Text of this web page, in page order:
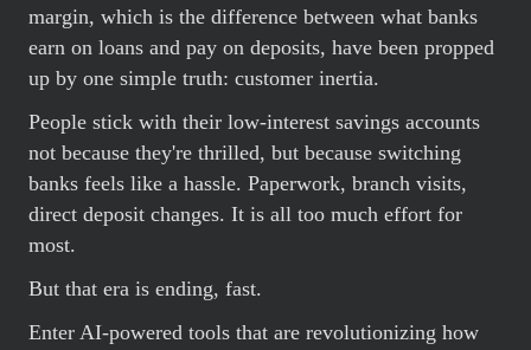
margin, which is the difference between what banks
earn on loans and pay on deposits, have been propped
up by one simple truth: customer inertia.
People stick with their low-interest savings accounts
not because they're thrilled, but because switching
banks feels like a hassle. Paperwork, branch visits,
direct deposit changes. It is all too much effort for
most.
But that era is ending, fast.
Enter AI-powered tools that are revolutionizing how